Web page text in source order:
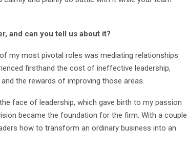
and can you tell us about it?
my most pivotal roles was mediating relationships
firsthand the cost of ineffective leadership,
the rewards of improving those areas.
face of leadership, which gave birth to my passion
became the foundation for the firm. With a couple
how to transform an ordinary business into an